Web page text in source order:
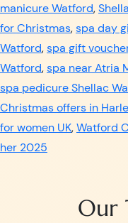
manicure Watford,
for Christmas,spa day
Watford,spa gift
Watford,spa near Atria
spa pedicure Shellac
Christmas offers in
for women UK,Watford
her 2025
Our